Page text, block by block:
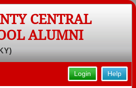
CENTRAL
ALUMNI
Help
Login